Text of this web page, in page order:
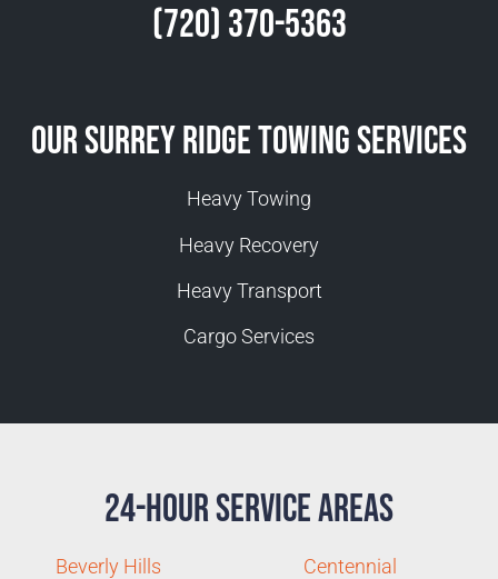
(720) 370-5363
Our Surrey Ridge Towing Services
Heavy Towing
Heavy Recovery
Heavy Transport
Cargo Services
24-Hour Service Areas
Beverly Hills
Centennial